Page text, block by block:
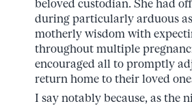
beloved custodian. She had
during particularly arduous
motherly wisdom with
throughout multiple
encouraged all to promptly
return home to their loved
I say notably because, as the